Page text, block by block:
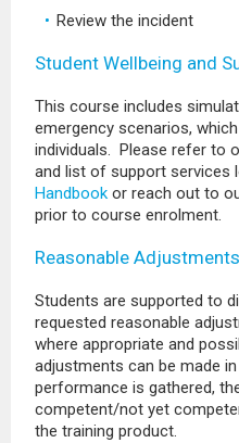
Review the incident
Student Wellbeing and
This course includes
emergency scenarios,
individuals. Please refer to
and list of support services
Handbook or reach out to
prior to course enrolment.
Reasonable Adjustments
Students are supported to
requested reasonable
where appropriate and
adjustments can be made
performance is gathered,
competent/not yet
the training product.